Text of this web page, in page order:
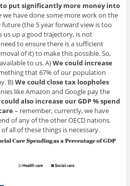
to put significantly more money into
we have done some more work on the
(the 5 year forward view is too
us up a good trajectory, is not
to ensure there is a sufficient
of it) to make this possible. So,
to us. A)We could increase
that 67% of our population
B)We could close tax loopholes
like Amazon and Google pay the
could also increase our GDP % spend
– remember, currently, we have
of any of the other OECD nations.
all of these things is necessary.